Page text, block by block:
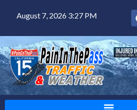
August 7, 2026 3:27 PM